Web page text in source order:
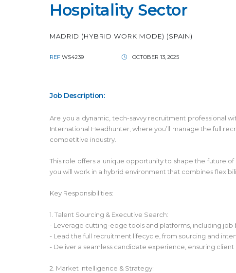
Hospitality Sector
MADRID (HYBRID WORK MODE) (SPAIN)
REF WS4239 OCTOBER 13, 2025
Job Description:
Are you a dynamic, tech-savvy recruitment professional
International Headhunter, where you’ll manage the full
competitive industry.
This role offers a unique opportunity to shape the future
you will work in a hybrid environment that combines
Key Responsibilities:
1. Talent Sourcing & Executive Search:
- Leverage cutting-edge tools and platforms, including
- Lead the full recruitment lifecycle, from sourcing and
- Deliver a seamless candidate experience, ensuring
2. Market Intelligence & Strategy: